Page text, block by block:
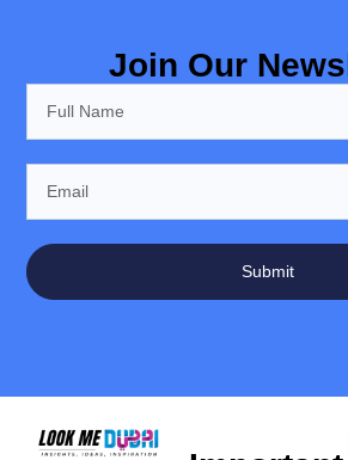
Join Our
Submit